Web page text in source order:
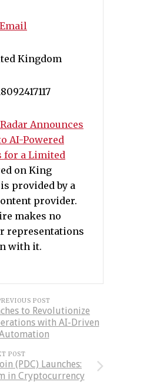
Kingdom
Announces
AI-Powered
for a Limited
on King
provided by a
provider.
makes no
representations
with it.
POST
to Revolutionize
with AI-Driven
POST
(PDC) Launches:
in Cryptocurrency